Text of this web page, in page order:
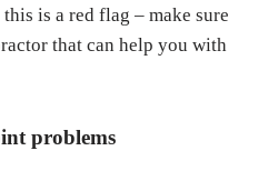
is a red flag – make sure
that can help you with
problems